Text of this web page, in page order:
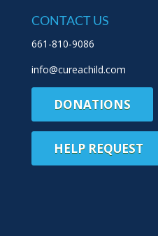
CONTACT US
661-810-9086
info@cureachild.com
DONATIONS
HELP REQUEST